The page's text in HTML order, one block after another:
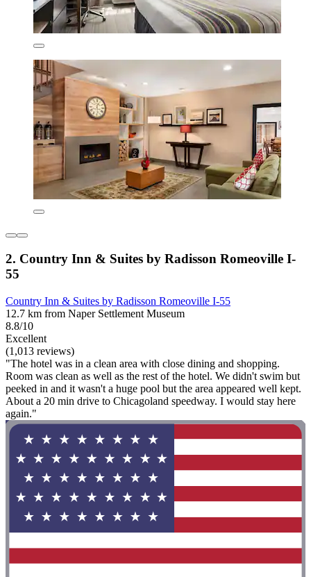
2. Country Inn & Suites by Radisson Romeoville I-
55
Country Inn & Suites by Radisson Romeoville I-55
12.7 km from Naper Settlement Museum
8.8/10
Excellent
(1,013 reviews)
"The hotel was in a clean area with close dining and shopping.
Room was clean as well as the rest of the hotel. We didn't swim but
peeked in and it wasn't a huge pool but the area appeared well kept.
About a 20 min drive to Chicagoland speedway. I would stay here
again."